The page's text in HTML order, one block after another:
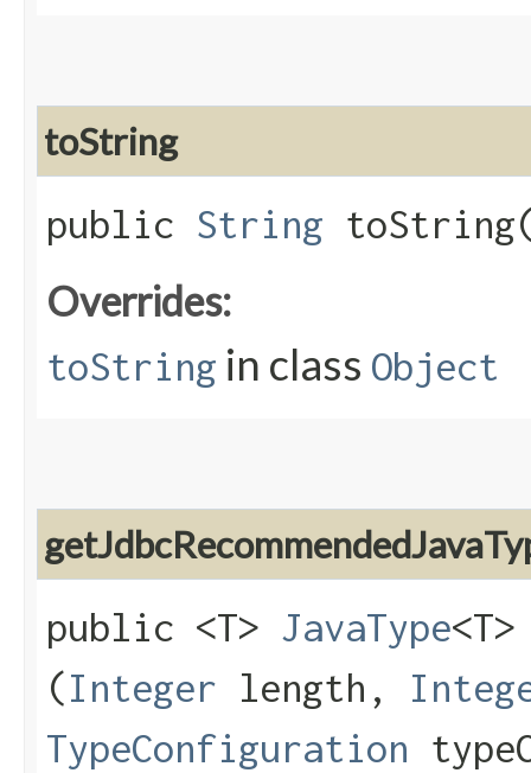
toString
public String
Overrides:
toString in class Object
public <T> JavaType<T>
(Integer length,
TypeConfiguration